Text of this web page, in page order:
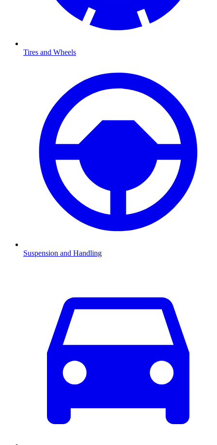
Tires and Wheels
Suspension and Handling